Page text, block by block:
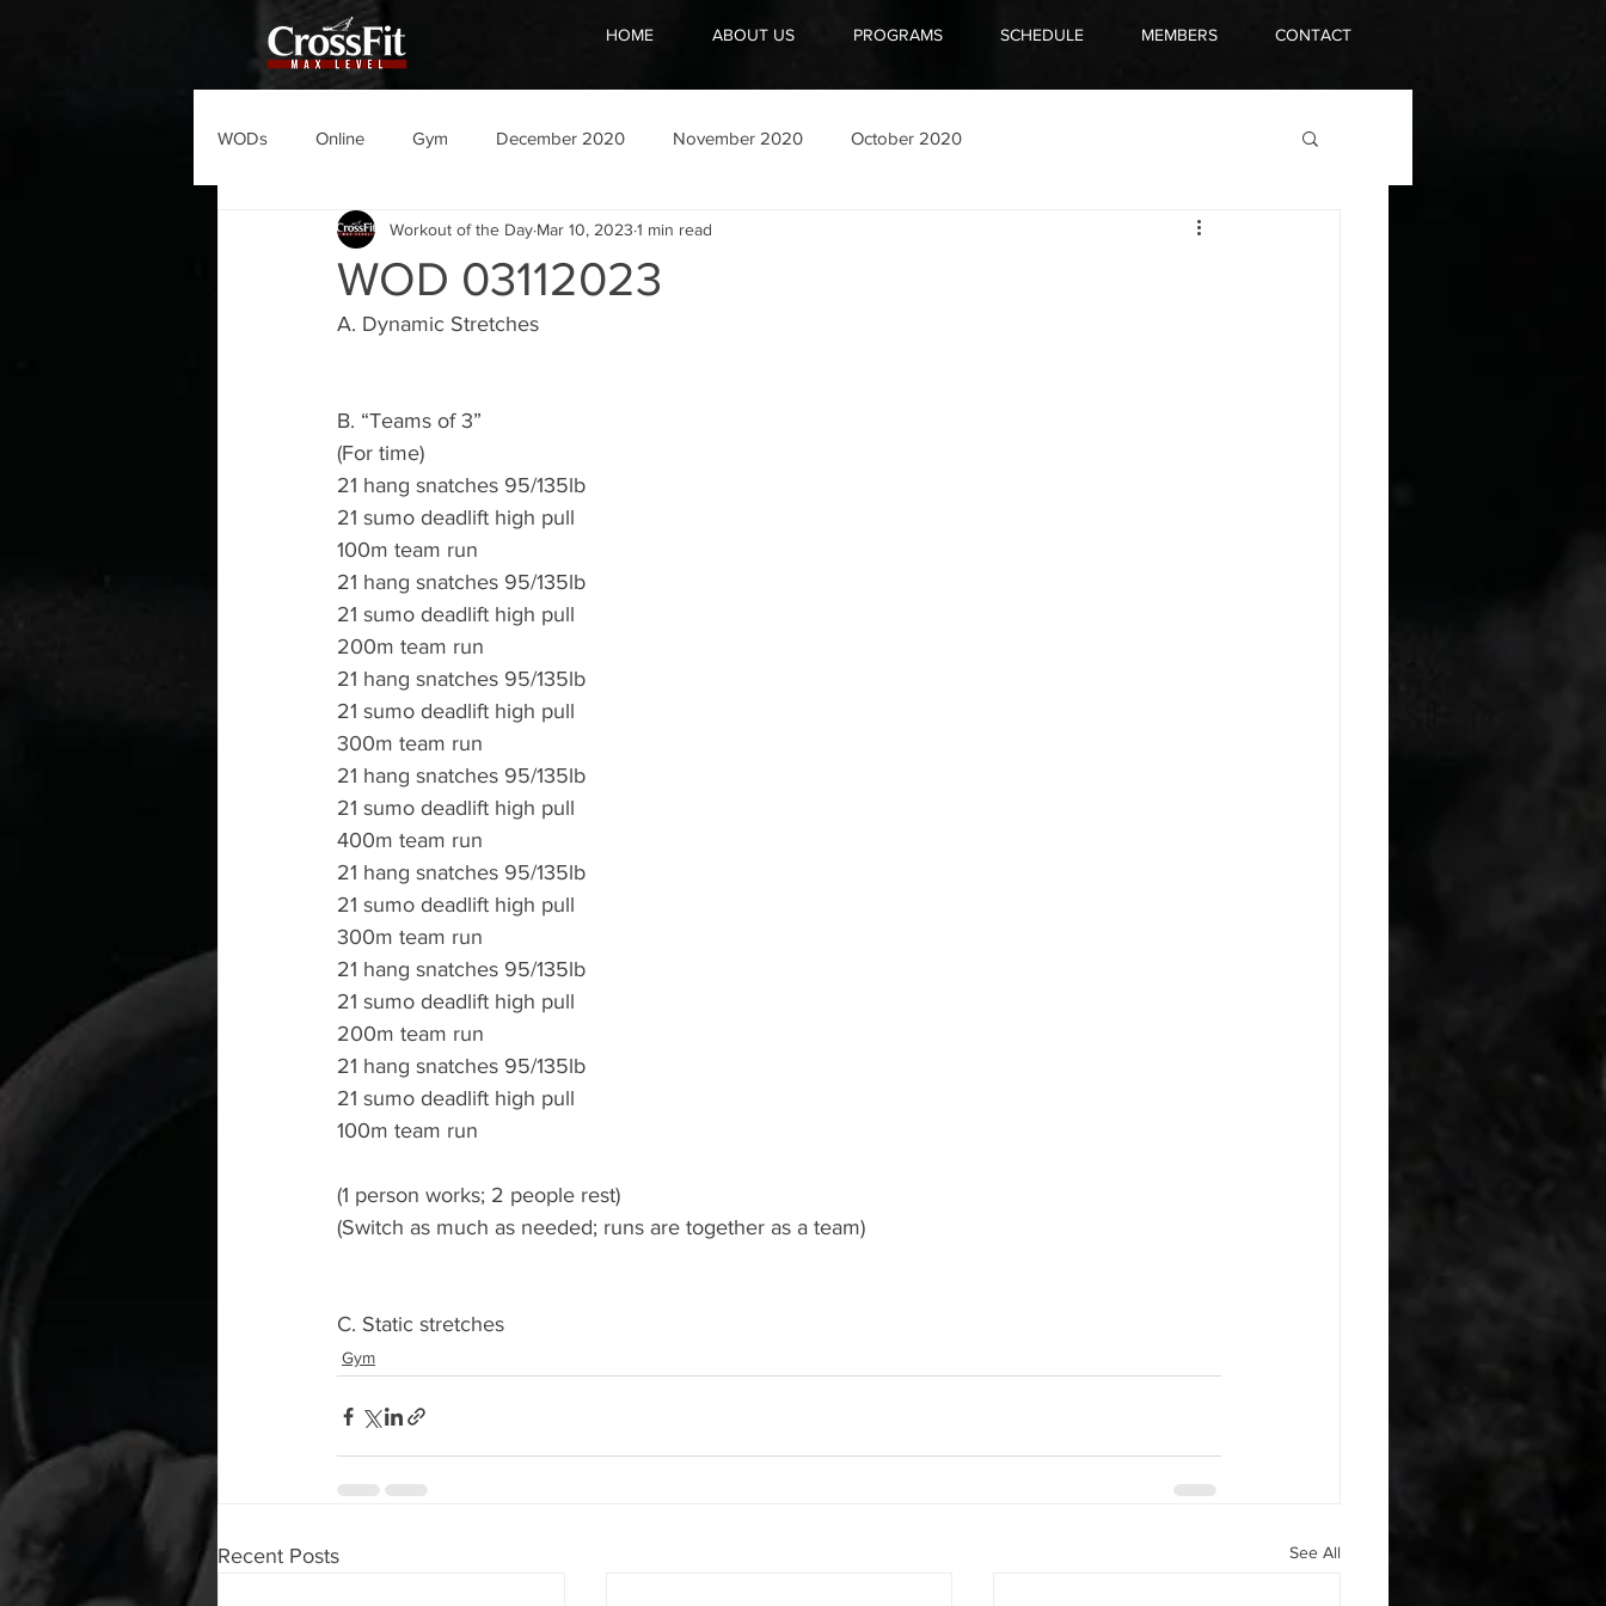
HOME ABOUT US PROGRAMS SCHEDULE MEMBERS CONTACT
WODs Online Gym December 2020 November 2020 October 2020
WOD 03112023
Workout of the Day Mar 10, 2023 1 min read
A. Dynamic Stretches
B. “Teams of 3”
(For time)
21 hang snatches 95/135lb
21 sumo deadlift high pull
100m team run
21 hang snatches 95/135lb
21 sumo deadlift high pull
200m team run
21 hang snatches 95/135lb
21 sumo deadlift high pull
300m team run
21 hang snatches 95/135lb
21 sumo deadlift high pull
400m team run
21 hang snatches 95/135lb
21 sumo deadlift high pull
300m team run
21 hang snatches 95/135lb
21 sumo deadlift high pull
200m team run
21 hang snatches 95/135lb
21 sumo deadlift high pull
100m team run
(1 person works; 2 people rest)
(Switch as much as needed; runs are together as a team)
C. Static stretches
Gym
Recent Posts See All